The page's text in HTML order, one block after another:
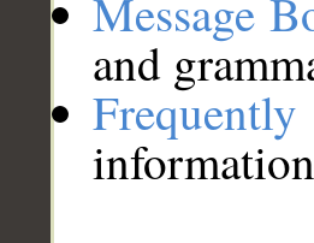
Message
and